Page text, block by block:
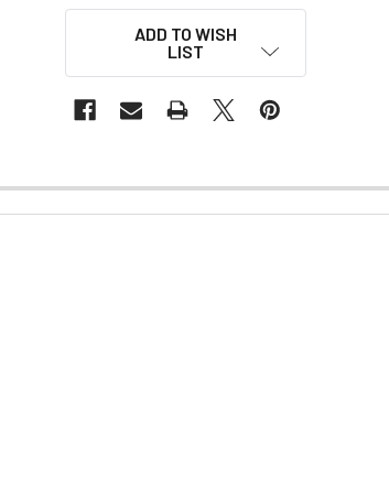
ADD TO WISH
LIST